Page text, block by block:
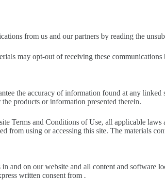
from us and our partners by reading the
may opt-out of receiving these
the accuracy of information found at any
products or information presented therein.
Terms and Conditions of Use, all applicable
from using or accessing this site. The materials
and on our website and all content and software
written consent from .